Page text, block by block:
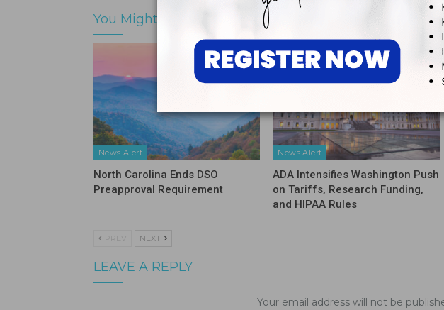
You Might Also Like
News Alert
North Carolina Ends DSO
Preapproval Requirement
News Alert
ADA Intensifies Washington Push
on Tariffs, Research Funding,
and HIPAA Rules
PREV NEXT
LEAVE A REPLY
Your email address will not be